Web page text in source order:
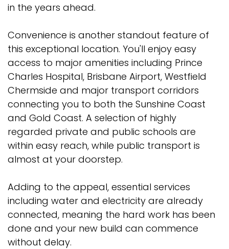
in the years ahead.
Convenience is another standout feature of
this exceptional location. You'll enjoy easy
access to major amenities including Prince
Charles Hospital, Brisbane Airport, Westfield
Chermside and major transport corridors
connecting you to both the Sunshine Coast
and Gold Coast. A selection of highly
regarded private and public schools are
within easy reach, while public transport is
almost at your doorstep.
Adding to the appeal, essential services
including water and electricity are already
connected, meaning the hard work has been
done and your new build can commence
without delay.